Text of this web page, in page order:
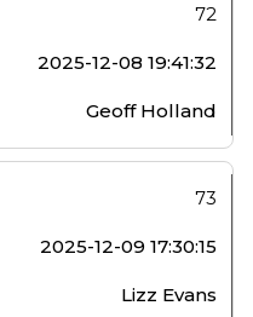
72
2025-12-08 19:41:32
Geoff Holland
73
2025-12-09 17:30:15
Lizz Evans